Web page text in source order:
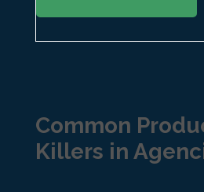
Common
Killers in